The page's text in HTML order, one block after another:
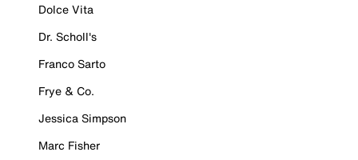
Dolce Vita
Dr. Scholl's
Franco Sarto
Frye & Co.
Jessica Simpson
Marc Fisher